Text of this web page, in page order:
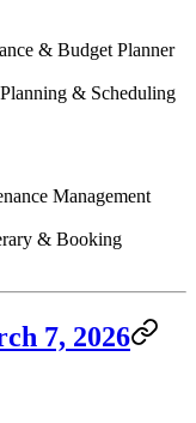
& Budget Planner
& Scheduling
Management
& Booking
7, 2026